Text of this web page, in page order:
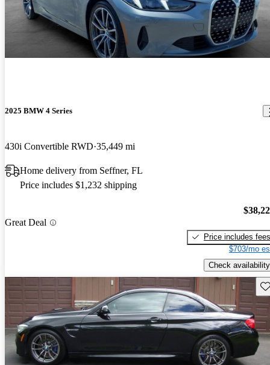
2025 BMW 4 Series
430i Convertible RWD 35,449 mi
Home delivery from Seffner, FL
Price includes $1,232 shipping
Great Deal
Price includes fees
$703/mo
Check availability